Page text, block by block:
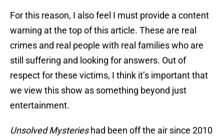
For this reason, I also feel I must provide a content
warning at the top of this article. These are real
crimes and real people with real families who are
still suffering and looking for answers. Out of
respect for these victims, I think it’s important that
we view this show as something beyond just
entertainment.
Unsolved Mysterieshad been off the air since 2010